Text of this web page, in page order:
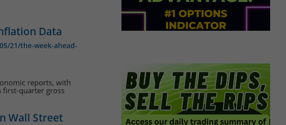
Data
21/the-week-ahead-
reports, with
first-quarter gross
Wall Street